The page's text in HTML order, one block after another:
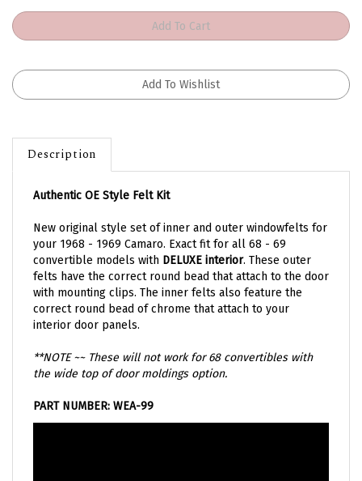
Description
your 1968 - 1969 Camaro. Exact fit for all 68 - 69
convertible models withDELUXE interior. These outer
felts have the correct round bead that attach to the door
with mounting clips. The inner felts also feature the
correct round bead of chrome that attach to your
interior door panels.
the wide top of door moldings option.